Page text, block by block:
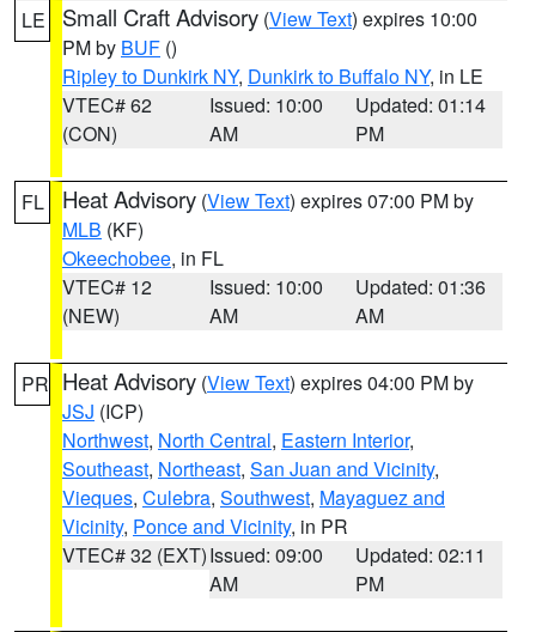
LE Small Craft Advisory (View Text) expires 10:00
PM by BUF ()
Ripley to Dunkirk NY, Dunkirk to Buffalo NY, in LE
VTEC# 62
(CON)
Issued: 10:00
AM
Updated: 01:14
PM
FL Heat Advisory (View Text) expires 07:00 PM by
MLB (KF)
Okeechobee, in FL
VTEC# 12
(NEW)
Issued: 10:00
AM
Updated: 01:36
AM
PR Heat Advisory (View Text) expires 04:00 PM by
JSJ (ICP)
Northwest, North Central, Eastern Interior,
Southeast, Northeast, San Juan and Vicinity,
Vieques, Culebra, Southwest, Mayaguez and
Vicinity, Ponce and Vicinity, in PR
VTEC# 32 (EXT)Issued: 09:00
AM
Updated: 02:11
PM